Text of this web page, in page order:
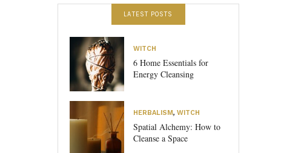
LATEST POSTS
WITCH
6 Home Essentials for
Energy Cleansing
HERBALISM, WITCH
Spatial Alchemy: How to
Cleanse a Space